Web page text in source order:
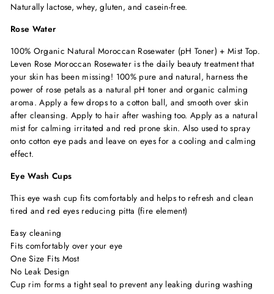
Naturally lactose, whey, gluten, and casein-free.
Rose Water
100% Organic Natural Moroccan Rosewater (pH Toner) + Mist Top.
Leven Rose Moroccan Rosewater is the daily beauty treatment that
your skin has been missing! 100% pure and natural, harness the
power of rose petals as a natural pH toner and organic calming
aroma. Apply a few drops to a cotton ball, and smooth over skin
after cleansing. Apply to hair after washing too. Apply as a natural
mist for calming irritated and red prone skin. Also used to spray
onto cotton eye pads and leave on eyes for a cooling and calming
effect.
Eye Wash Cups
This eye wash cup fits comfortably and helps to refresh and clean
tired and red eyes reducing pitta (fire element)
Easy cleaning
Fits comfortably over your eye
One Size Fits Most
No Leak Design
Cup rim forms a tight seal to prevent any leaking during washing